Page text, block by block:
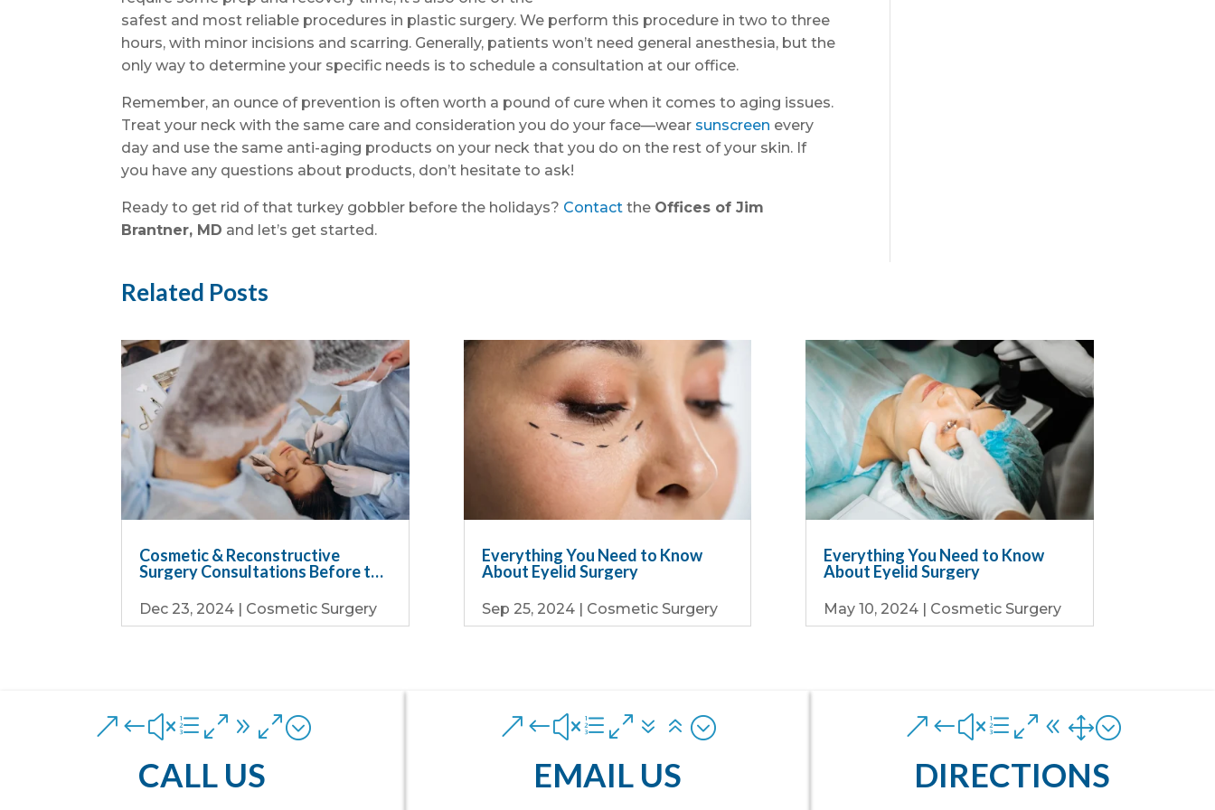
safest and most reliable procedures in plastic surgery. We perform this procedure in two to three
hours, with minor incisions and scarring. Generally, patients won’t need general anesthesia, but the
only way to determine your specific needs is to schedule a consultation at our office.
Remember, an ounce of prevention is often worth a pound of cure when it comes to aging issues.
Treat your neck with the same care and consideration you do your face—wear sunscreen every
day and use the same anti-aging products on your neck that you do on the rest of your skin. If
you have any questions about products, don’t hesitate to ask!
Ready to get rid of that turkey gobbler before the holidays? Contact the Offices of Jim
Brantner, MD and let’s get started.
Related Posts
Cosmetic & Reconstructive
Surgery Consultations Before the
Dec 23, 2024 | Cosmetic Surgery
Everything You Need to Know
About Eyelid Surgery
Sep 25, 2024| Cosmetic Surgery
Everything You Need to Know
About Eyelid Surgery
May 10, 2024| Cosmetic Surgery
&#xe090;
CALL US
&#xe076;
EMAIL US
&#xe081;
DIRECTIONS